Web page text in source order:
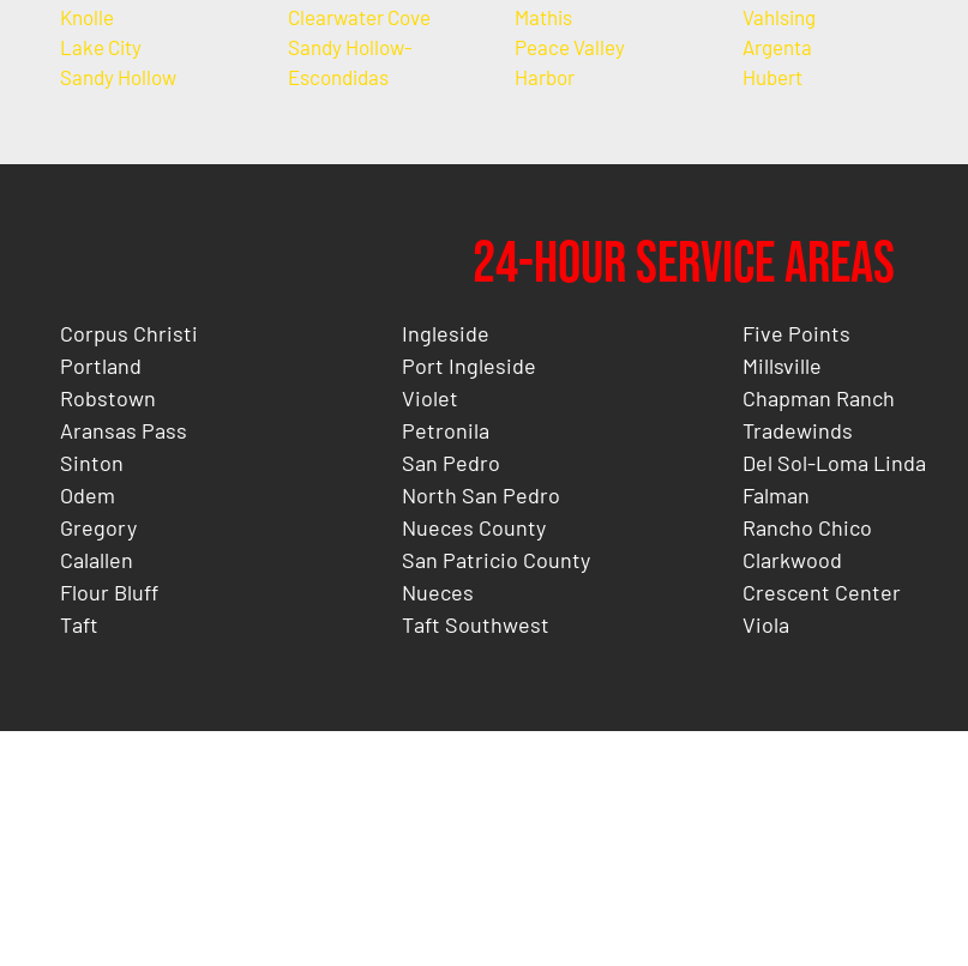
Knolle
Lake City
Sandy Hollow
Clearwater Cove
Sandy Hollow-
Escondidas
Mathis
Peace Valley
Harbor
Vahlsing
Argenta
Hubert
24-Hour Service Areas
Corpus Christi
Portland
Robstown
Aransas Pass
Sinton
Odem
Gregory
Calallen
Flour Bluff
Taft
Ingleside
Port Ingleside
Violet
Petronila
San Pedro
North San Pedro
Nueces County
San Patricio County
Nueces
Taft Southwest
Five Points
Millsville
Chapman Ranch
Tradewinds
Del Sol-Loma Linda
Falman
Rancho Chico
Clarkwood
Crescent Center
Viola